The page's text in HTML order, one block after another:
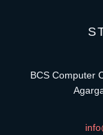
BCS Computer